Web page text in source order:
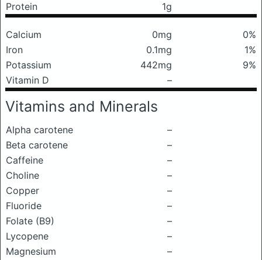
Protein
1g
Calcium 0mg
0%
Iron
0.1mg
1%
Potassium
442mg
9%
Vitamin D
–
Vitamins and Minerals
Alpha carotene
–
Beta carotene
–
Caffeine
–
Choline
–
Copper
–
Fluoride
–
Folate (B9)
–
Lycopene
–
Magnesium
–